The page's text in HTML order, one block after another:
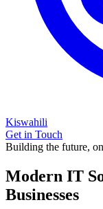
Kiswahili
Get in Touch
Building the future,
Modern IT
Businesses